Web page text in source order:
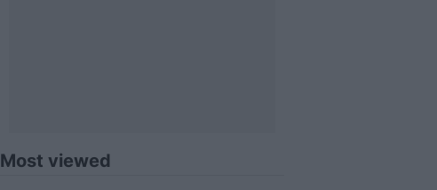
Most viewed